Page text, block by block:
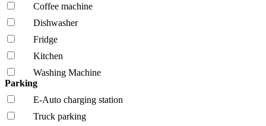
Coffee machine
Dishwasher
Fridge
Kitchen
Washing Machine
Parking
E-Auto charging station
Truck parking